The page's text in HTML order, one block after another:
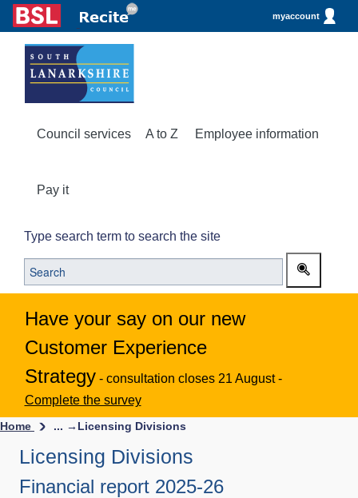
myaccount
Council services A to Z Employee information
Pay it
Type search term to search the site
Have your say on our new
Customer Experience
Strategy - consultation closes 21 August -
Complete the survey
Home ... → Licensing Divisions
Licensing Divisions
Financial report 2025-26